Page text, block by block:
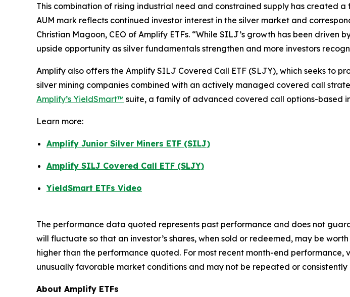
This combination of rising industrial need and constrained supply has created
AUM mark reflects continued investor interest in the silver market and
Christian Magoon, CEO of Amplify ETFs. “While SILJ’s growth has been
upside opportunity as silver fundamentals strengthen and more investors
Amplify also offers the Amplify SILJ Covered Call ETF (SLJY), which seeks to
silver mining companies combined with an actively managed covered call
Amplify’s YieldSmart™ suite, a family of advanced covered call options-based
Learn more:
Amplify Junior Silver Miners ETF (SILJ)
Amplify SILJ Covered Call ETF (SLJY)
YieldSmart ETFs Video
The performance data quoted represents past performance and does not
will fluctuate so that an investor’s shares, when sold or redeemed, may be
higher than the performance quoted. For most recent month-end
unusually favorable market conditions and may not be repeated or
About Amplify ETFs